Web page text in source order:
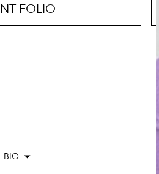
FOLIO
BIO